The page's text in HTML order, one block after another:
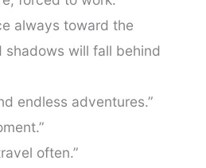
always toward the
will fall behind
endless adventures.”
often.”